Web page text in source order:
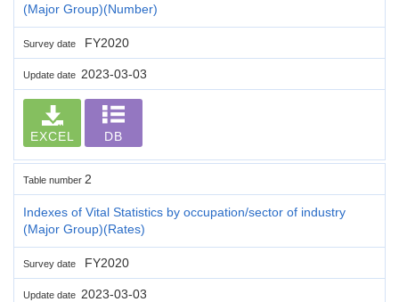
(Major Group)(Number)
Survey date FY2020
Update date 2023-03-03
EXCEL DB
Table number 2
Indexes of Vital Statistics by occupation/sector of industry
(Major Group)(Rates)
Survey date FY2020
Update date 2023-03-03